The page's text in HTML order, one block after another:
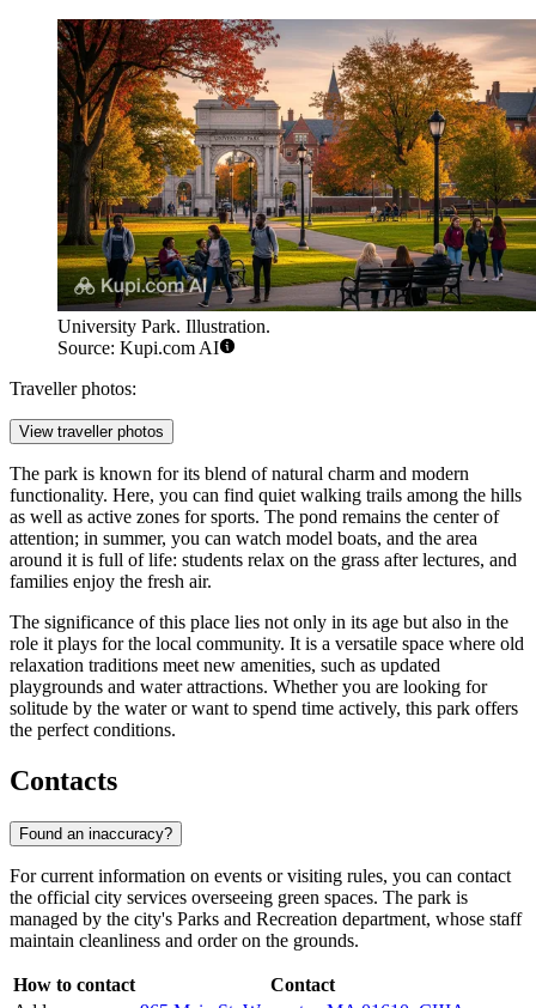
University Park. Illustration.
Source: Kupi.com AI
Traveller photos:
View traveller photos
The park is known for its blend of natural charm and modern
functionality. Here, you can find quiet walking trails among the hills
as well as active zones for sports. The pond remains the center of
attention; in summer, you can watch model boats, and the area
around it is full of life: students relax on the grass after lectures, and
families enjoy the fresh air.
The significance of this place lies not only in its age but also in the
role it plays for the local community. It is a versatile space where old
relaxation traditions meet new amenities, such as updated
playgrounds and water attractions. Whether you are looking for
solitude by the water or want to spend time actively, this park offers
the perfect conditions.
Contacts
Found an inaccuracy?
For current information on events or visiting rules, you can contact
the official city services overseeing green spaces. The park is
managed by the city's Parks and Recreation department, whose staff
maintain cleanliness and order on the grounds.
How to contact
Contact